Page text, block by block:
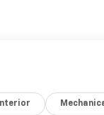
Policy
Interior